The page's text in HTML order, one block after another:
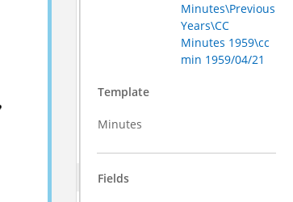
Minutes\Previous
Years\CC
Minutes 1959\cc
min 1959/04/21
Template
Minutes
Fields